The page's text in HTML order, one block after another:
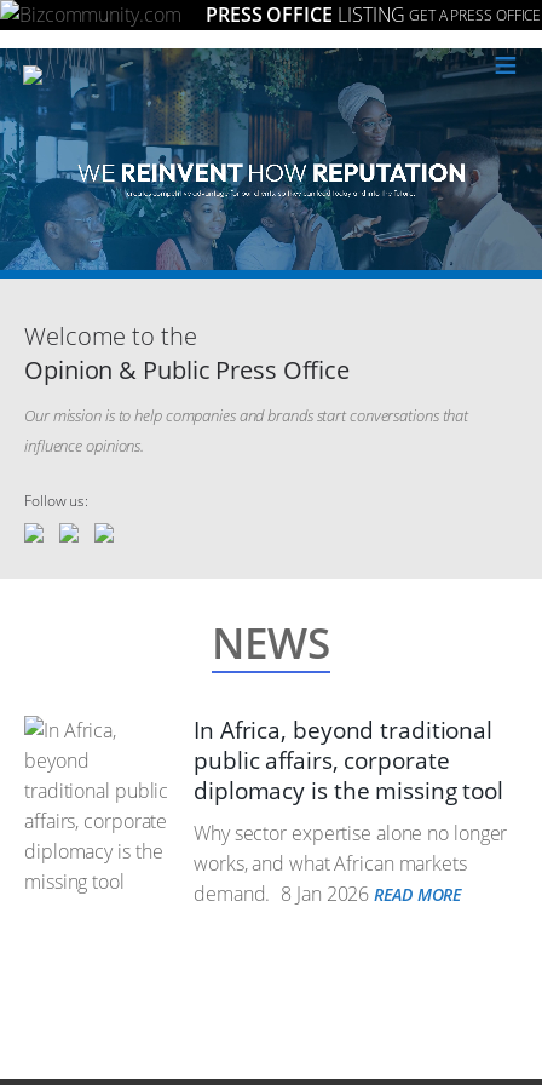
PRESS OFFICE LISTING GET A PRESS OFFICE
≡
Welcome to the
Opinion & Public Press Office
Our mission is to help companies and brands start conversations that
influence opinions.
Follow us:
NEWS
In Africa, beyond traditional
public affairs, corporate
diplomacy is the missing tool
Why sector expertise alone no longer
works, and what African markets
demand. 8 Jan 2026 READ MORE